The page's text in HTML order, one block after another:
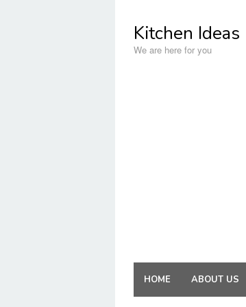
contentKitchen Ideas
We are here for you
HOME ABOUT US